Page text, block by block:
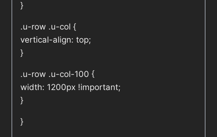
}
.u-row .u-col {
vertical-align: top;
}
.u-row .u-col-100 {
width: 1200px !important;
}
}